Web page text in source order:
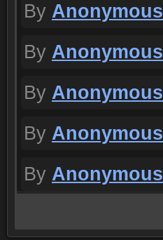
By Anonymous
By Anonymous
By Anonymous
By Anonymous
By Anonymous